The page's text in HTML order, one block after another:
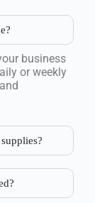
business
or weekly